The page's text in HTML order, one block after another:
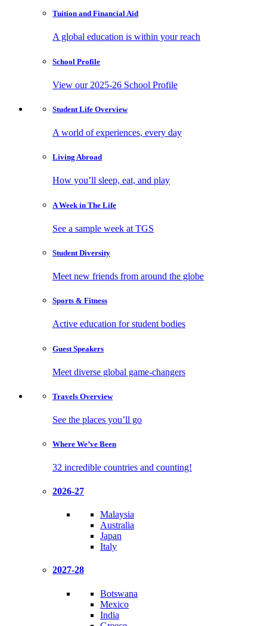
Tuition and Financial Aid
A global education is within your reach
School Profile
View our 2025-26 School Profile
Student Life Overview
A world of experiences, every day
Living Abroad
How you’ll sleep, eat, and play
A Week in The Life
See a sample week at TGS
Student Diversity
Meet new friends from around the globe
Sports & Fitness
Active education for student bodies
Guest Speakers
Meet diverse global game-changers
Travels Overview
See the places you’ll go
Where We’ve Been
32 incredible countries and counting!
2026-27
Malaysia
Australia
Japan
Italy
2027-28
Botswana
Mexico
India